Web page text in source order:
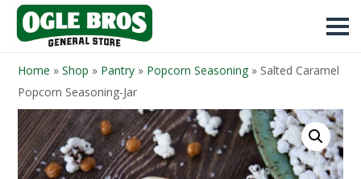
Home » Shop » Pantry » Popcorn Seasoning » Salted Caramel
Popcorn Seasoning-Jar